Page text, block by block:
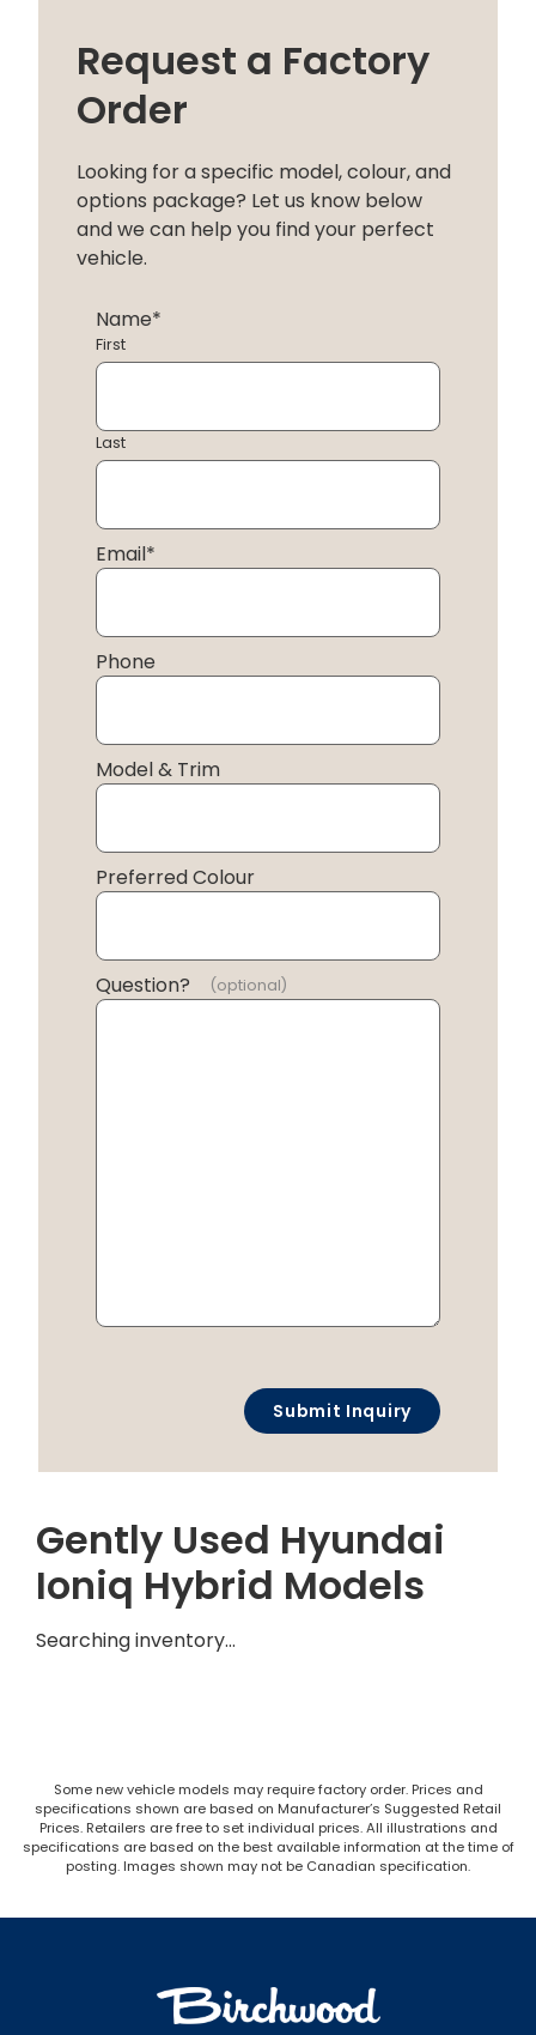
Request a Factory
Order
Looking for a specific model, colour, and
options package? Let us know below
and we can help you find your perfect
vehicle.
Name*
First
Last
Email*
Phone
Model & Trim
Preferred Colour
Question? (optional)
Gently Used Hyundai
Ioniq Hybrid Models
Searching inventory…
Some new vehicle models may require factory order. Prices and
specifications shown are based on Manufacturer’s Suggested Retail
Prices. Retailers are free to set individual prices. All illustrations and
specifications are based on the best available information at the time of
posting. Images shown may not be Canadian specification.